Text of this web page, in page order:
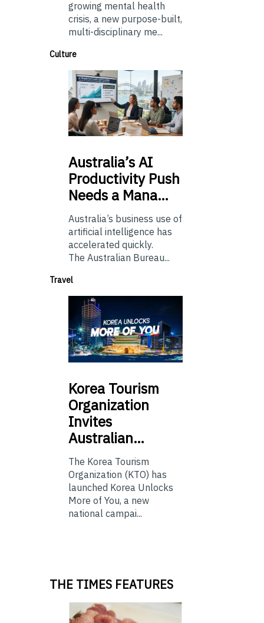
growing mental health
crisis, a new purpose-built,
multi-disciplinary me...
Culture
Australia’sAI
Productivity Push
Needs a Mana…
Australia’s business use of
artificial intelligence has
accelerated quickly.
The Australian Bureau...
Travel
Korea Tourism
Organization
Invites
Australian…
The Korea Tourism
Organization (KTO) has
launched Korea Unlocks
More of You, a new
national campai...
THE TIMES FEATURES